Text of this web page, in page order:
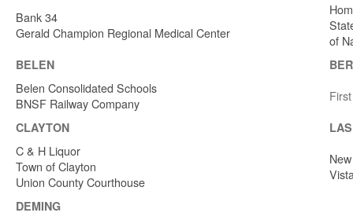
Bank 34
Gerald Champion Regional Medical Center
of
BELEN
Belen Consolidated Schools
BNSF Railway Company
CLAYTON
C & H Liquor
Town of Clayton
Union County Courthouse
DEMING